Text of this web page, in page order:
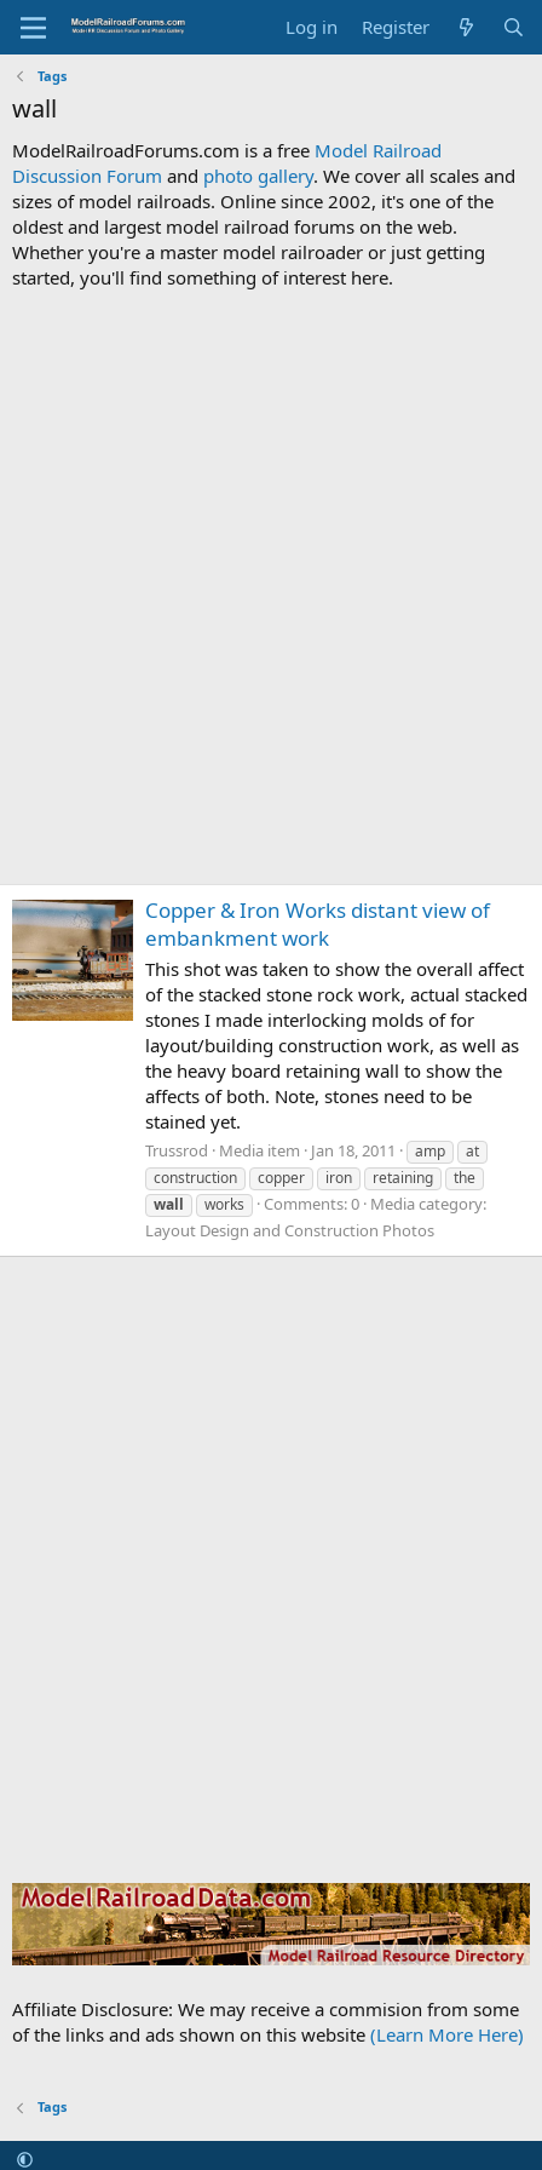
Log in Register
Tags
wall
ModelRailroadForums.com is a free Model Railroad
Discussion Forum and photo gallery. We cover all scales and
sizes of model railroads. Online since 2002, it's one of the
oldest and largest model railroad forums on the web.
Whether you're a master model railroader or just getting
started, you'll find something of interest here.
Copper & Iron Works distant view of
embankment work
This shot was taken to show the overall affect
of the stacked stone rock work, actual stacked
stones I made interlocking molds of for
layout/building construction work, as well as
the heavy board retaining wall to show the
affects of both. Note, stones need to be
stained yet.
Trussrod Media item Jan 18, 2011 amp
at
construction
copper iron retaining
the
wall
works Comments: 0 Media category:
Layout Design and Construction Photos
Affiliate Disclosure: We may receive a commision from some
of the links and ads shown on this website (Learn More Here)
Tags